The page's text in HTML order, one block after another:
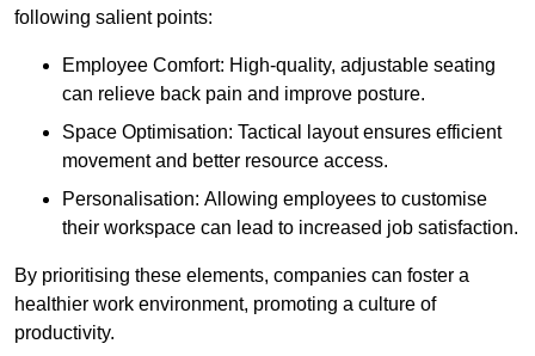
following salient points:
Employee Comfort: High-quality, adjustable seating
can relieve back pain and improve posture.
Space Optimisation: Tactical layout ensures efficient
movement and better resource access.
Personalisation: Allowing employees to customise
their workspace can lead to increased job satisfaction.
By prioritising these elements, companies can foster a
healthier work environment, promoting a culture of
productivity.